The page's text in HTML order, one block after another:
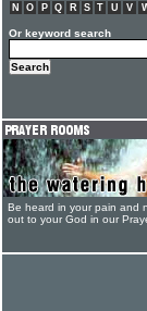
N
O P Q R S T U V
Or keyword search
Be heard in your pain and
out to your God in our